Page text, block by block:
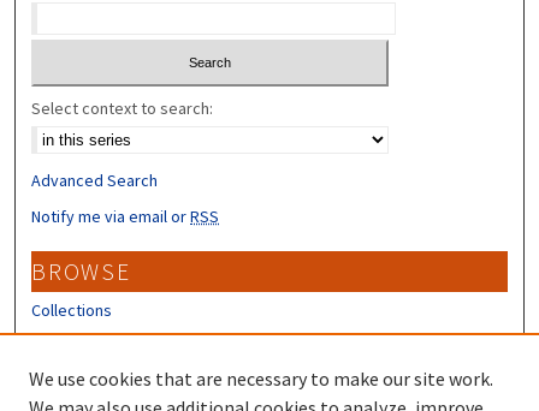
Select context to search:
Advanced Search
Notify me via email orRSS
BROWSE
Collections
Disciplines
Authors
We use cookies that are necessary to make our site work.